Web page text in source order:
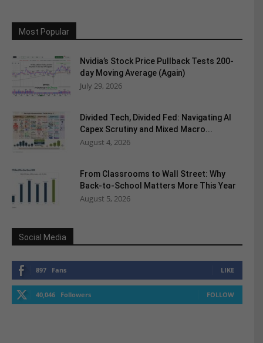
Most Popular
Nvidia’s Stock Price Pullback Tests 200-
day Moving Average (Again)
July 29, 2026
Divided Tech, Divided Fed: Navigating AI
Capex Scrutiny and Mixed Macro...
August 4, 2026
From Classrooms to Wall Street: Why
Back-to-School Matters More This Year
August 5, 2026
Social Media
897 Fans LIKE
40,046 Followers FOLLOW